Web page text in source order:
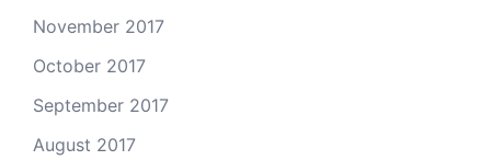
November 2017
October 2017
September 2017
August 2017